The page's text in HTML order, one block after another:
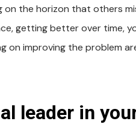
on the horizon that others
getting better over time,
on improving the problem
leader in